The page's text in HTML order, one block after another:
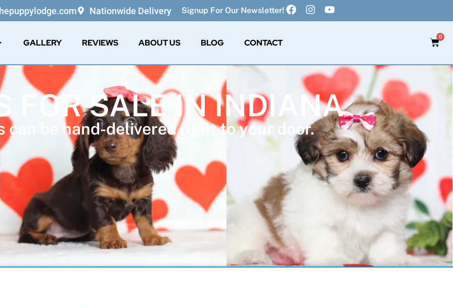
Nationwide Delivery Signup For Our Newsletter!
GALLERY REVIEWS ABOUT US BLOG CONTACT
0
FOR SALE IN INDIANA
can be hand-delivered right to your door.